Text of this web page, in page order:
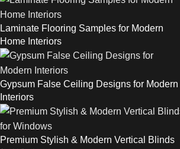
Laminate Flooring Samples for Modern
Home Interiors
Gypsum False Ceiling Designs for Modern
Interiors
Premium Stylish & Modern Vertical Blinds